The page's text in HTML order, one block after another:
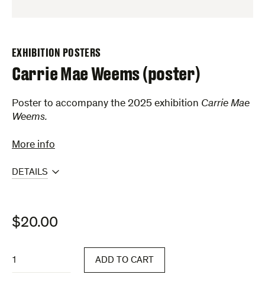
EXHIBITION POSTERS
Carrie Mae Weems (poster)
Poster to accompany the 2025 exhibition Carrie Mae
Weems.
More info
DETAILS
$20.00
Mae
ADD TO CART